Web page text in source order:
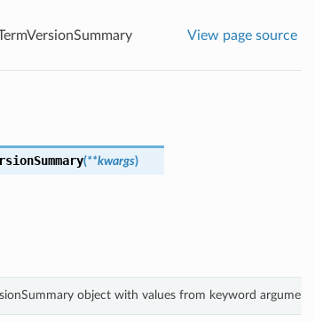
View page source
(**kwargs)
object with values from keyword arguments.